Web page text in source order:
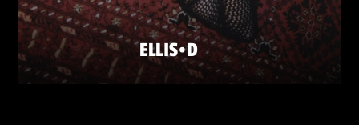
ELLIS•D
FRIDAY 22 MAY